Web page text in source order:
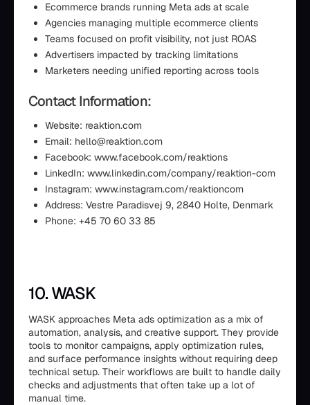
Ecommerce brands running Meta ads at scale
Agencies managing multiple ecommerce clients
Teams focused on profit visibility, not just ROAS
Advertisers impacted by tracking limitations
Marketers needing unified reporting across tools
Contact Information:
Website: reaktion.com
Email: hello@reaktion.com
Facebook: www.facebook.com/reaktions
LinkedIn: www.linkedin.com/company/reaktion-com
Instagram: www.instagram.com/reaktioncom
Address: Vestre Paradisvej 9, 2840 Holte, Denmark
Phone: +45 70 60 33 85
10. WASK
WASK approaches Meta ads optimization as a mix of
automation, analysis, and creative support. They provide
tools to monitor campaigns, apply optimization rules,
and surface performance insights without requiring deep
technical setup. Their workflows are built to handle daily
checks and adjustments that often take up a lot of
manual time.